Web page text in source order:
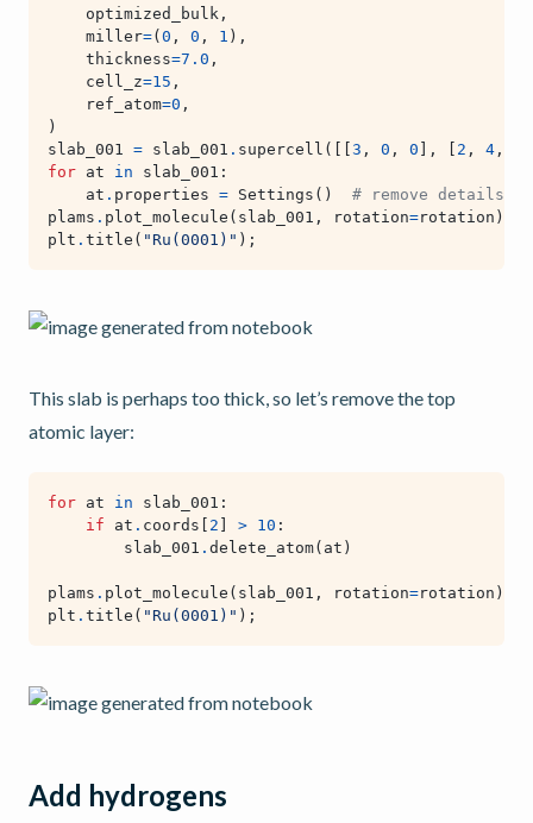
optimized_bulk ,
miller=( 0 , 0 , 1 ),
thickness=7.0 ,
cell_z=15 ,
ref_atom=0 ,
)
slab_001 = slab_001 . supercell ([[ 3 , 0 , 0 ], 2 , 4 ,
for at in slab_001 :
at . properties = Settings ()
# remove details
plams . plot_molecule ( slab_001 , rotation=rotation )
plt . title ( "Ru(0001)" );
This slab is perhaps too thick, so let’s remove the top
atomic layer:
for at in slab_001 :
if
at . coords 2 > 10 :
slab_001 . delete_atom( at )
plams . plot_molecule ( slab_001 , rotation=rotation )
plt . title ( "Ru(0001)" );
Add hydrogens